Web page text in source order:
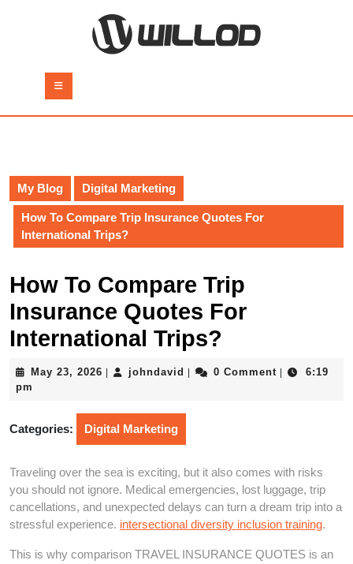
Button
My Blog Digital Marketing
How To Compare Trip Insurance Quotes For
International Trips?
How To Compare Trip
Insurance Quotes For
International Trips?
May 23, 2026 May
johndavid johndavid0 Comment
6:19
pm
Categories: Digital Marketing
Traveling over the sea is exciting, but it also comes with risks
you should not ignore. Medical emergencies, lost luggage, trip
cancellations, and unexpected delays can turn a dream trip into a
stressful experience. intersectional diversity inclusion training.
This is why comparison TRAVEL INSURANCE QUOTES is an